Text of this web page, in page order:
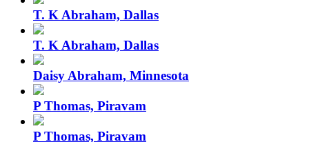
T. K Abraham, Dallas
T. K Abraham, Dallas
Daisy Abraham, Minnesota
P Thomas, Piravam
P Thomas, Piravam